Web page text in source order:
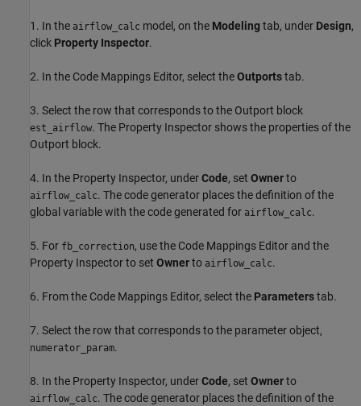
1. In the airflow_calc model, on the Modelingtab, under Design,
click Property Inspector.
2. In the Code Mappings Editor, select theOutportstab.
3. Select the row that corresponds to the Outport block
est_airflow. The Property Inspector shows the properties of the
Outport block.
4. In the Property Inspector, underCode, set Ownerto
airflow_calc. The code generator places the definition of the
global variable with the code generated for airflow_calc.
5. For fb_correction, use the Code Mappings Editor and the
Property Inspector to set Ownerto airflow_calc.
6. From the Code Mappings Editor, select the Parameterstab.
7. Select the row that corresponds to the parameter object,
numerator_param.
8. In the Property Inspector, underCode, set Ownerto
airflow_calc. The code generator places the definition of the